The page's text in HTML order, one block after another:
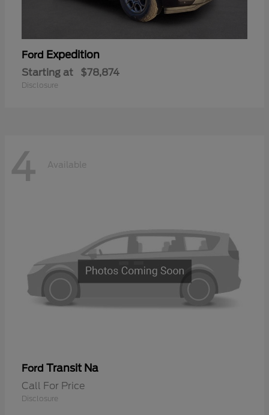
Ford Expedition
Starting at $78,874
Disclosure
4 Available
Ford Transit Na
Call For Price
Disclosure